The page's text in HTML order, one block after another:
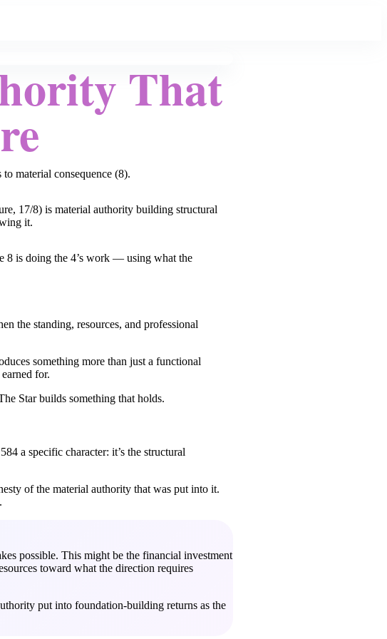
That
material consequence (8).
17/8) is material authority building structural
it.
8 is doing the 4’s work — using what the
the standing, resources, and professional
something more than just a functional
for.
Star builds something that holds.
a specific character: it’s the structural
of the material authority that was put into it.
possible. This might be the financial investment
toward what the direction requires
put into foundation-building returns as the